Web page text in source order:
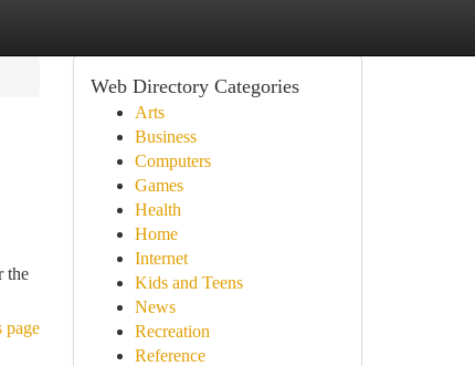
the
page
Web Directory Categories
Arts
Business
Computers
Games
Health
Home
Internet
Kids and Teens
News
Recreation
Reference